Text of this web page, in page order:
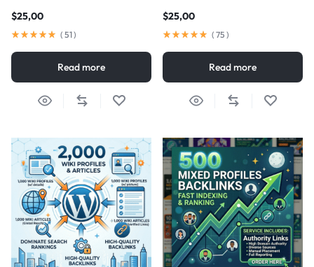
$25,00
( 51)
Read more
$25,00
( 75 )
Read more